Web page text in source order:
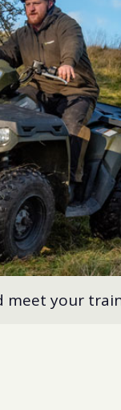
your